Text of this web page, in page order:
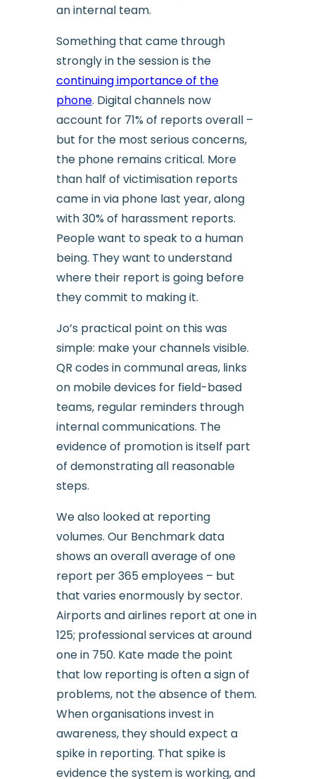
an internal team.
Something that came through
strongly in the session is the
continuing importance of the
phone. Digital channels now
account for 71% of reports overall –
but for the most serious concerns,
the phone remains critical. More
than half of victimisation reports
came in via phone last year, along
with 30% of harassment reports.
People want to speak to a human
being. They want to understand
where their report is going before
they commit to making it.
Jo’s practical point on this was
simple: make your channels visible.
QR codes in communal areas, links
on mobile devices for field-based
teams, regular reminders through
internal communications. The
evidence of promotion is itself part
of demonstrating all reasonable
steps.
We also looked at reporting
volumes. Our Benchmark data
shows an overall average of one
report per 365 employees – but
that varies enormously by sector.
Airports and airlines report at one in
125; professional services at around
one in 750. Kate made the point
that low reporting is often a sign of
problems, not the absence of them.
When organisations invest in
awareness, they should expect a
spike in reporting. That spike is
evidence the system is working, and